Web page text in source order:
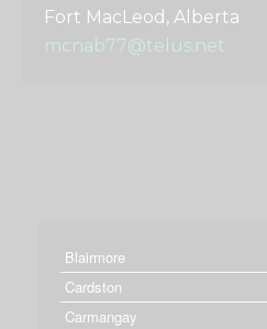
Fort MacLeod, Alberta
mcnab77@telus.net
Blairmore
Cardston
Carmangay